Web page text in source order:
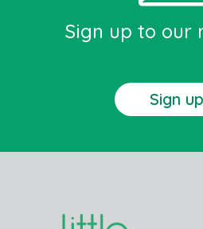
Sign up to our
Sign